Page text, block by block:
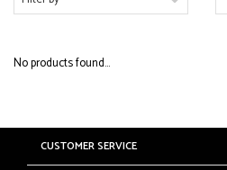
No products found...
CUSTOMER SERVICE